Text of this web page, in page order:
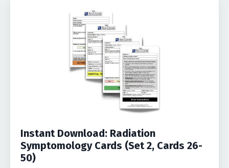
Instant Download: Radiation
Symptomology Cards (Set 2, Cards 26-
50)